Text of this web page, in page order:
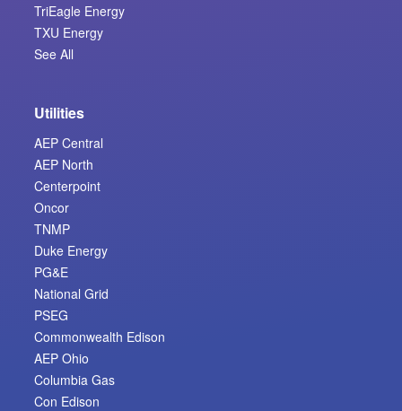
TriEagle Energy
TXU Energy
See All
Utilities
AEP Central
AEP North
Centerpoint
Oncor
TNMP
Duke Energy
PG&E
National Grid
PSEG
Commonwealth Edison
AEP Ohio
Columbia Gas
Con Edison